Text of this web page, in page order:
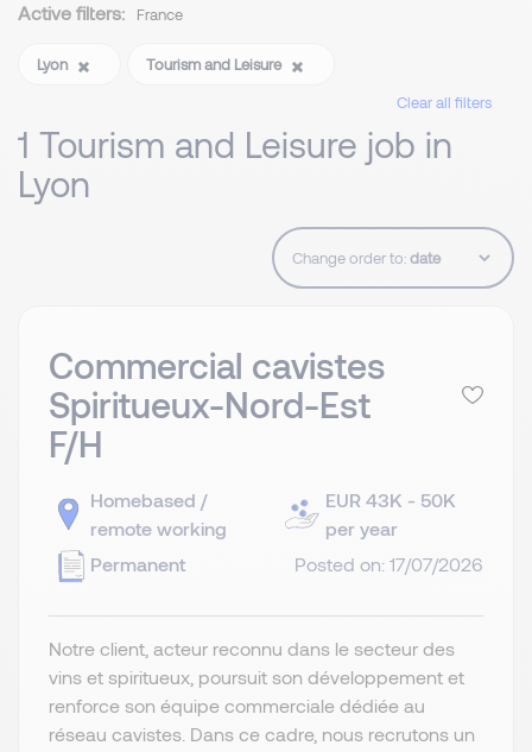
Active filters: France
Lyon
Tourism and Leisure
Clear all filters
1 Tourism and Leisure job in
Lyon
Change order to:
Commercial cavistes
Spiritueux-Nord-Est
F/H
Homebased /
remote working
Permanent
EUR 43K - 50K
per year
Posted on: 17/07/2026
Notre client, acteur reconnu dans le secteur des
vins et spiritueux, poursuit son développement et
renforce son équipe commerciale dédiée au
réseau cavistes. Dans ce cadre, nous recrutons un